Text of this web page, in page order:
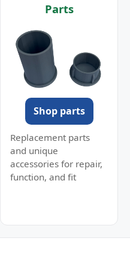
Parts
Shop parts
Replacement parts
and unique
accessories for repair,
function, and fit